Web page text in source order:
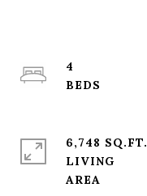
4
6,748 SQ.FT.
LIVING